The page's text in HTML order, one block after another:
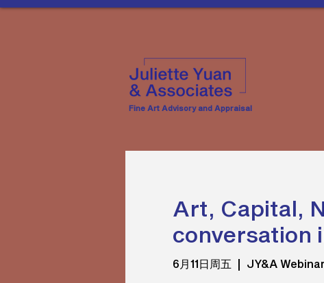
Fine Art Advisory and Appraisal
Art, Capital,
conversation
6月11日周五
  |
JY&A Webinar